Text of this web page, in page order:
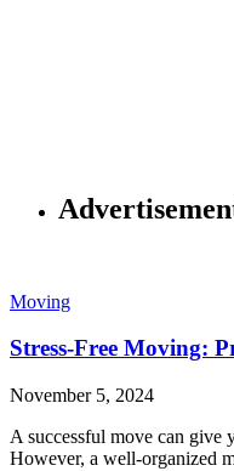
Moving
Stress-Free Moving:
November 5, 2024
A successful move can
However, a well-organized